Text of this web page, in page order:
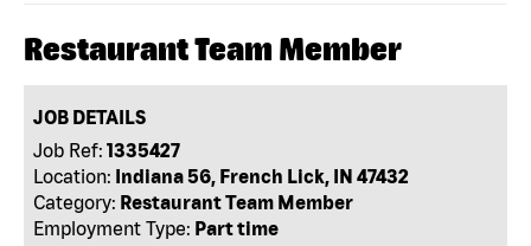
Restaurant Team Member
JOB DETAILS
Job Ref: 1335427
Location: Indiana 56, French Lick, IN 47432
Category: Restaurant Team Member
Employment Type: Part time